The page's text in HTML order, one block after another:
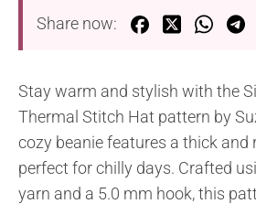
Share now:
Stay warm and stylish with the
Thermal Stitch Hat pattern by
cozy beanie features a thick and
perfect for chilly days. Crafted
yarn and a 5.0 mm hook, this